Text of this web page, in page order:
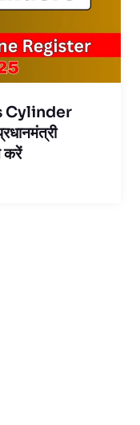
Cylinder
करें